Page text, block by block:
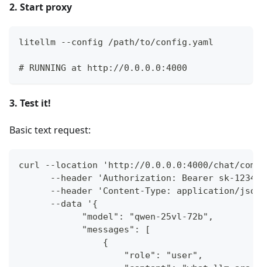
2. Start proxy
litellm --config /path/to/config.yaml
# RUNNING at http://0.0.0.0:4000
3. Test it!
Basic text request:
curl --location 'http://0.0.0.0:4000/chat/
--header 'Authorization: Bearer sk-
--header 'Content-Type: application/
      --data '{
            "model": "qwen-25vl-72b",
            "messages": [
                {
                    "role": "user",